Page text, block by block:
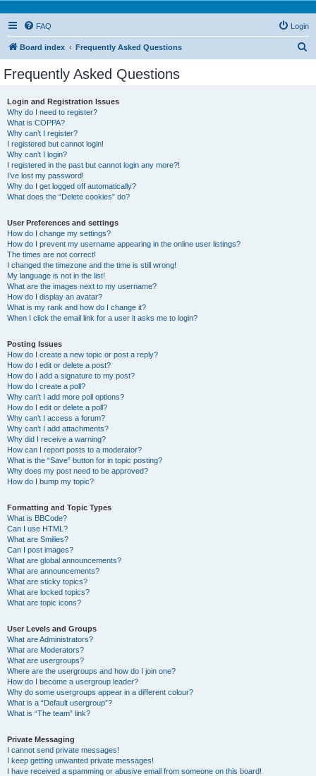
FAQ Login
Board index Frequently Asked Questions
Frequently Asked Questions
Login and Registration Issues
Why do I need to register?
What is COPPA?
Why can’t I register?
I registered but cannot login!
Why can’t I login?
I registered in the past but cannot login any more?!
I’ve lost my password!
Why do I get logged off automatically?
What does the “Delete cookies” do?
User Preferences and settings
How do I change my settings?
How do I prevent my username appearing in the online user listings?
The times are not correct!
I changed the timezone and the time is still wrong!
My language is not in the list!
What are the images next to my username?
How do I display an avatar?
What is my rank and how do I change it?
When I click the email link for a user it asks me to login?
Posting Issues
How do I create a new topic or post a reply?
How do I edit or delete a post?
How do I add a signature to my post?
How do I create a poll?
Why can’t I add more poll options?
How do I edit or delete a poll?
Why can’t I access a forum?
Why can’t I add attachments?
Why did I receive a warning?
How can I report posts to a moderator?
What is the “Save” button for in topic posting?
Why does my post need to be approved?
How do I bump my topic?
Formatting and Topic Types
What is BBCode?
Can I use HTML?
What are Smilies?
Can I post images?
What are global announcements?
What are announcements?
What are sticky topics?
What are locked topics?
What are topic icons?
User Levels and Groups
What are Administrators?
What are Moderators?
What are usergroups?
Where are the usergroups and how do I join one?
How do I become a usergroup leader?
Why do some usergroups appear in a different colour?
What is a “Default usergroup”?
What is “The team” link?
Private Messaging
I cannot send private messages!
I keep getting unwanted private messages!
I have received a spamming or abusive email from someone on this board!